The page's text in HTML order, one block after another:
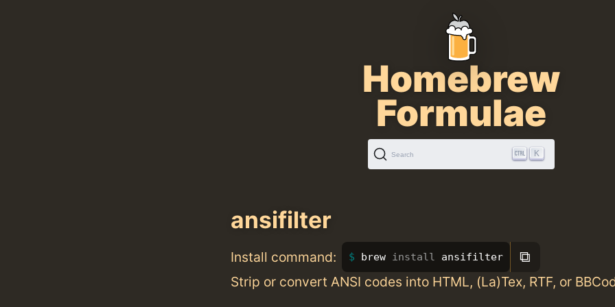
Homebrew
Formulae
Search K
ansifilter
Install command: brew install ansifilter ⧉
Strip or convert ANSI codes into HTML, (La)Tex, RTF, or